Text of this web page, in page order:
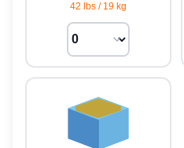
42 lbs / 19 kg